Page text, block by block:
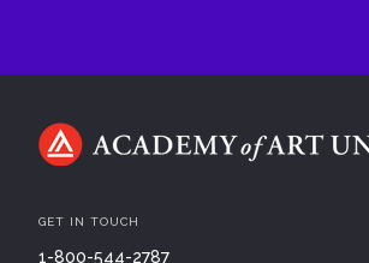
GET IN TOUCH
1-800-544-2787